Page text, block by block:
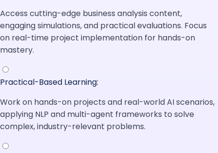
Access cutting-edge business analysis content,
engaging simulations, and practical evaluations. Focus
on real-time project implementation for hands-on
mastery.
Practical-Based Learning:
Work on hands-on projects and real-world AI scenarios,
applying NLP and multi-agent frameworks to solve
complex, industry-relevant problems.